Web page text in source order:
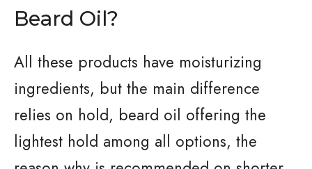
Beard Oil?
All these products have moisturizing
ingredients, but the main difference
relies on hold, beard oil offering the
lightest hold among all options, the